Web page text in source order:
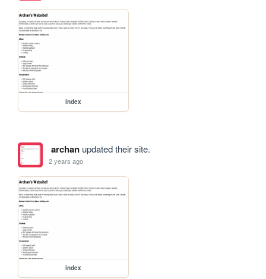
index
archanupdated their site.
2 years ago
index